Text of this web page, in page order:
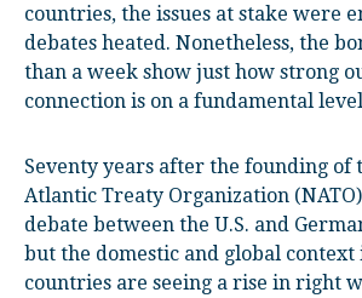
countries, the issues at stake were
debates heated. Nonetheless, the
than a week show just how strong
connection is on a fundamental
Seventy years after the founding of
Atlantic Treaty Organization
debate between the U.S. and
but the domestic and global context
countries are seeing a rise in right